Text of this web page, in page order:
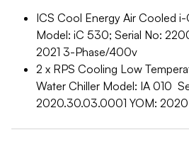
ICS Cool Energy Air Cooled i-
Model: iC 530; Serial No:
2021 3-Phase/400v
2 x RPS Cooling Low
Water Chiller Model: IA 010
2020.30.03.0001 YOM: